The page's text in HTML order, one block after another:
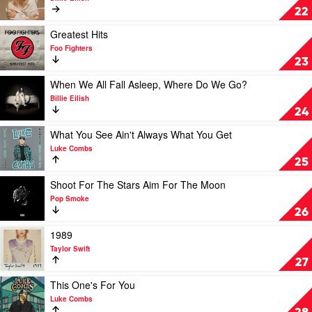
22
Happier
Than
Ever
by
Billie
Eilish
23
Play
video
Greatest
Hits
Foo
Fighters
Greatest Hits
Foo Fighters
24
video
When
We
All
Fall
Asleep,
Where
We
Go?
by
Billie
Eilish
When We All Fall Asleep, Where Do We Go?
Billie Eilish
25
Play
video
What
You
Ain't
Always
What
You
Get
by
Luke
Combs
What You See Ain't Always What You Get
Luke Combs
26
video
Shoot
For
The
Stars
Aim
For
The
Moon
by
Shoot For The Stars Aim For The Moon
Pop Smoke
27
Play
video
1989
by
Taylor
Swift
1989
Taylor Swift
Play
video
This
This One's For You
Luke Combs